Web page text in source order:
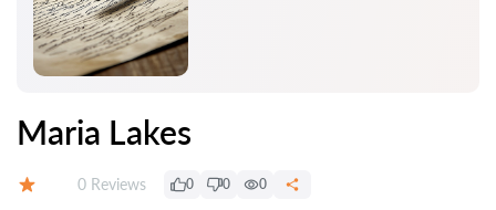
Maria Lakes
Reviews:
0 Reviews 0 0 0